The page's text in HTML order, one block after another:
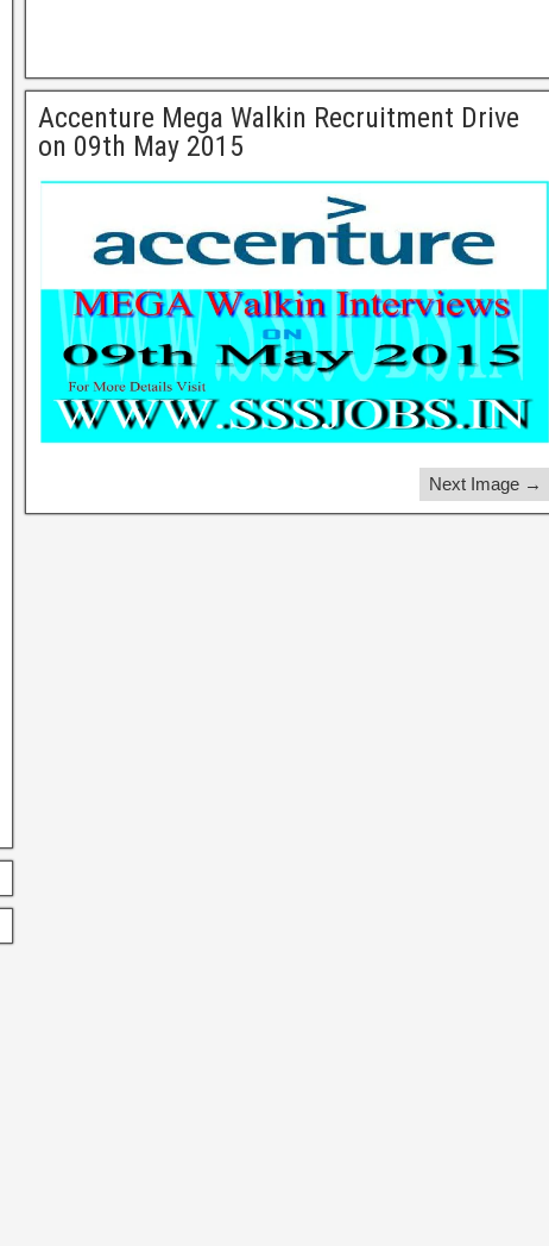
Accenture Mega Walkin Recruitment Drive
on 09th May 2015
Next Image →